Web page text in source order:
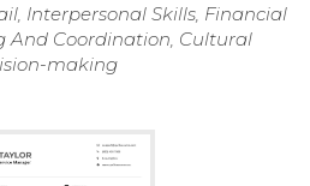
Interpersonal Skills, Financial
And Coordination, Cultural
making